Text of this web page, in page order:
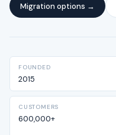
Migration options →
FOUNDED
2015
CUSTOMERS
600,000+